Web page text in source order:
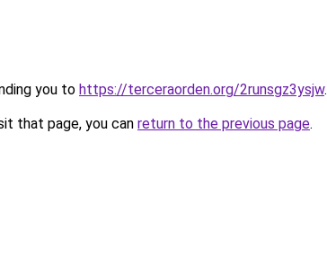
you to https://terceraorden.org/2runsgz3ysjw.
that page, you can return to the previous page.